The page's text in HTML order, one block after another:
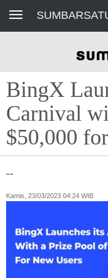
Toggle navigation
BingX
Carnival
$50,000
--
Kamis, 23/03/2023 04:24 WIB